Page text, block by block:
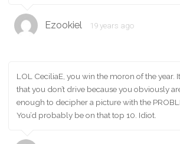
Ezookiel 19 years ago
LOL CeciliaE, you win the moron of the year.
that you don’t drive because you obviously
enough to decipher a picture with the
You’d probably be on that top 10. Idiot.